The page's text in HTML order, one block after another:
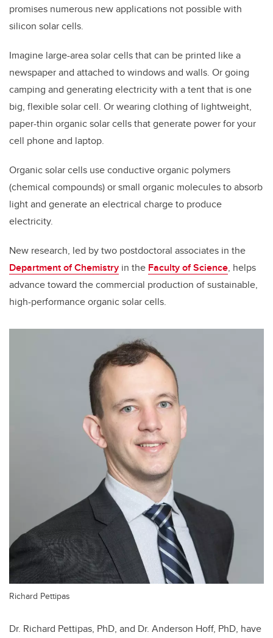
promises numerous new applications not possible with
silicon solar cells.
Imagine large-area solar cells that can be printed like a
newspaper and attached to windows and walls. Or going
camping and generating electricity with a tent that is one
big, flexible solar cell. Or wearing clothing of lightweight,
paper-thin organic solar cells that generate power for your
cell phone and laptop.
Organic solar cells use conductive organic polymers
(chemical compounds) or small organic molecules to absorb
light and generate an electrical charge to produce
electricity.
New research, led by two postdoctoral associates in the
Department of Chemistry in the Faculty of Science, helps
advance toward the commercial production of sustainable,
high-performance organic solar cells.
Richard Pettipas
Dr. Richard Pettipas, PhD, and Dr. Anderson Hoff, PhD, have